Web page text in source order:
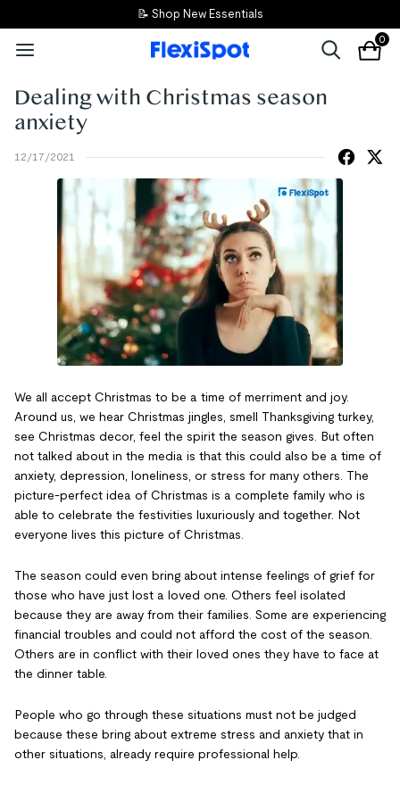
📝 Shop New Essentials
0
Dealing with Christmas season
anxiety
12/17/2021
We all accept Christmas to be a time of merriment and joy.
Around us, we hear Christmas jingles, smell Thanksgiving turkey,
see Christmas decor, feel the spirit the season gives. But often
not talked about in the media is that this could also be a time of
anxiety, depression, loneliness, or stress for many others. The
picture-perfect idea of Christmas is a complete family who is
able to celebrate the festivities luxuriously and together. Not
everyone lives this picture of Christmas.
The season could even bring about intense feelings of grief for
those who have just lost a loved one. Others feel isolated
because they are away from their families. Some are experiencing
financial troubles and could not afford the cost of the season.
Others are in conflict with their loved ones they have to face at
the dinner table.
People who go through these situations must not be judged
because these bring about extreme stress and anxiety that in
other situations, already require professional help.